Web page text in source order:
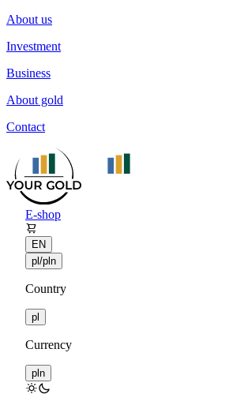
About us
Investment
Business
About gold
Contact
E-shop
EN
pl/pln
Country
pl
Currency
pln